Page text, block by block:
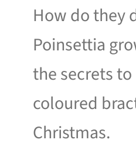
How do they
Poinsettia
the secrets
coloured
Christmas.